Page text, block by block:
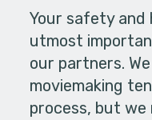
Your safety
utmost
our partners.
moviemaking
process, but